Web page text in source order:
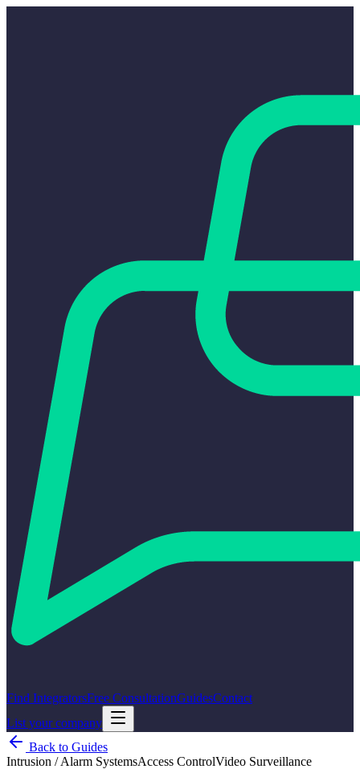
Find IntegratorsFree ConsultationGuidesContact
List your company
Back to Guides
Intrusion / Alarm SystemsAccess ControlVideo Surveillance